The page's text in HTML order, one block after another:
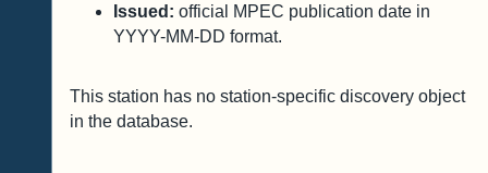
Issued: official MPEC publication date in
YYYY-MM-DD format.
This station has no station-specific discovery object
in the database.